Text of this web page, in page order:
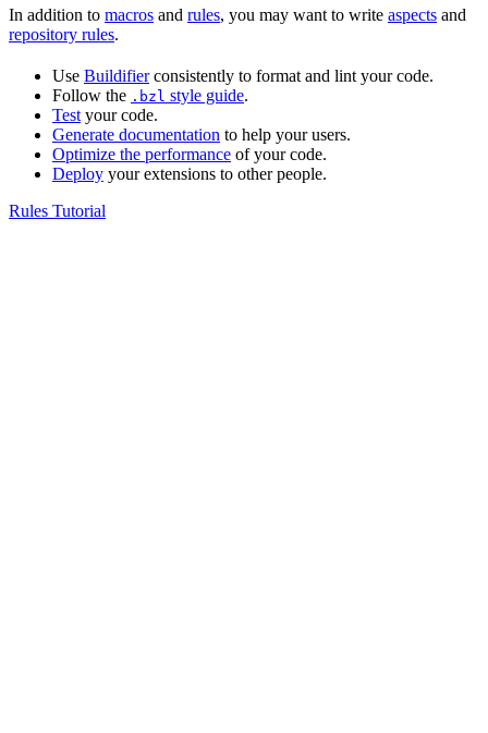
In addition to macros and rules, you may want to write aspects and
repository rules.
Use Buildifierconsistently to format and lint your code.
Follow the .bzl style guide.
Test your code.
Generate documentation to help your users.
Optimize the performance of your code.
Deploy your extensions to other people.
Rules Tutorial